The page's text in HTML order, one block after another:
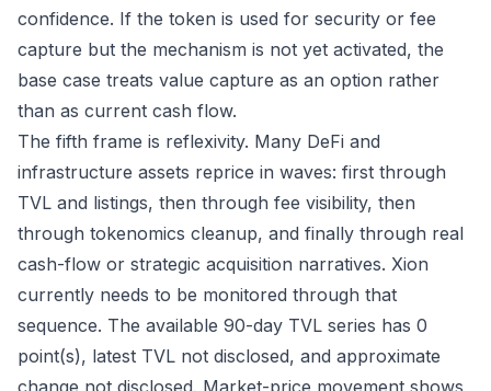
confidence. If the token is used for security or fee
capture but the mechanism is not yet activated, the
base case treats value capture as an option rather
than as current cash flow.
The fifth frame is reflexivity. Many DeFi and
infrastructure assets reprice in waves: first through
TVL and listings, then through fee visibility, then
through tokenomics cleanup, and finally through real
cash-flow or strategic acquisition narratives. Xion
currently needs to be monitored through that
sequence. The available 90-day TVL series has 0
point(s), latest TVL not disclosed, and approximate
change not disclosed. Market-price movement shows